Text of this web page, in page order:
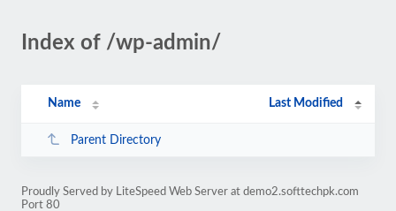
Index of /wp-admin/
Name Last Modified
Parent Directory
Proudly Served by LiteSpeed Web Server at demo2.softtechpk.com
Port 80